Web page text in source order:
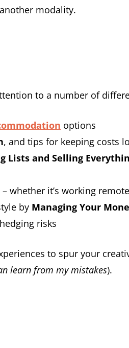
modality.
to a number of
options
, and tips for keeping costs
Lists and Selling
– whether it’s working
by Managing Your
risks
to spur your
learn from my mistakes).